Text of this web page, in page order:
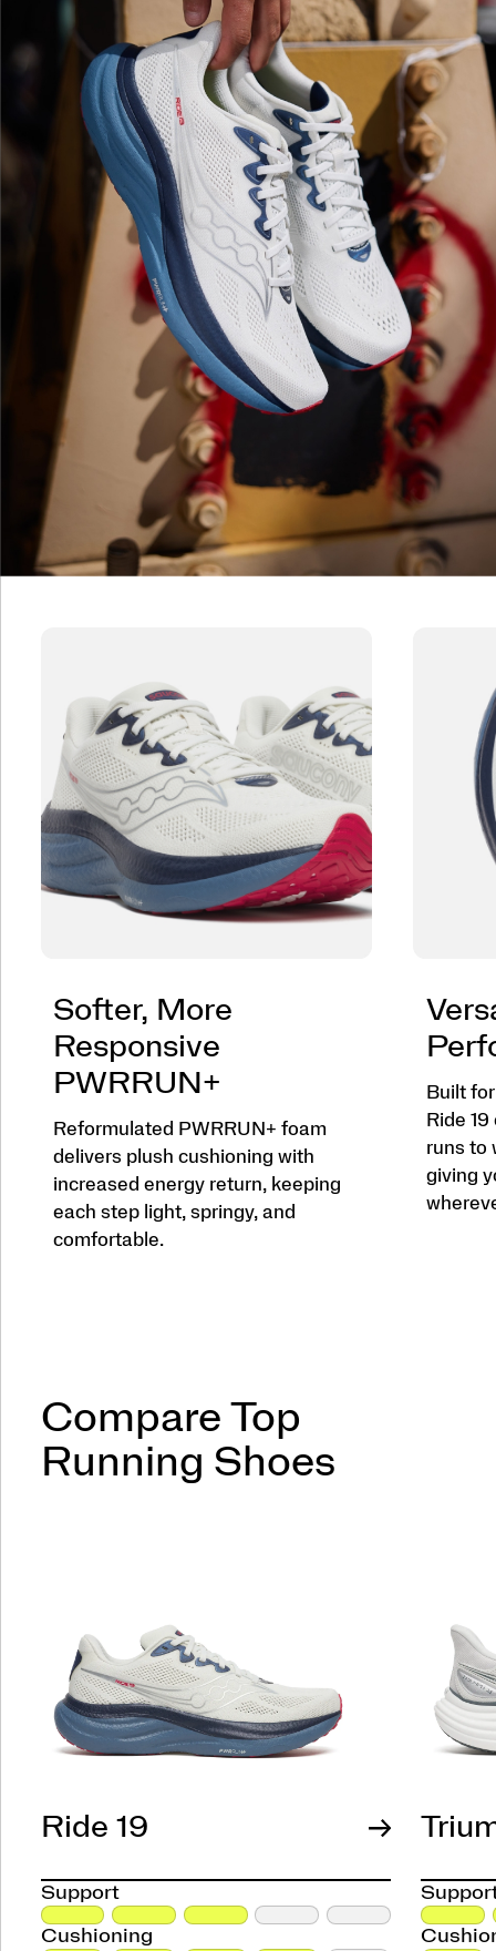
Softer, More
Responsive
PWRRUN+
Reformulated PWRRUN+ foam
delivers plush cushioning with
increased energy return, keeping
each step light, springy, and
comfortable.
Built
Ride
runs to
giving
Compare Top
Running Shoes
Ride 19
Support
Cushioning